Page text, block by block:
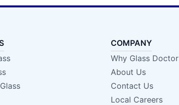
COMPANY
Why Glass Doctor
About Us
Contact Us
Local Careers